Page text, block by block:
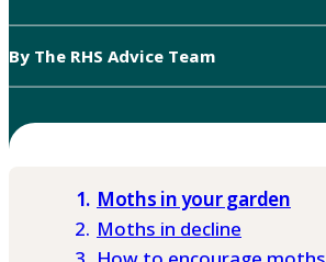
By The RHS Advice Team
Moths in your garden
Moths in decline